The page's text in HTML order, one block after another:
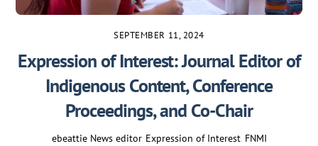
SEPTEMBER 11, 2024
Expression of Interest: Journal Editor of
Indigenous Content, Conference
Proceedings, and Co-Chair
ebeattie News editor, Expression of Interest, FNMI